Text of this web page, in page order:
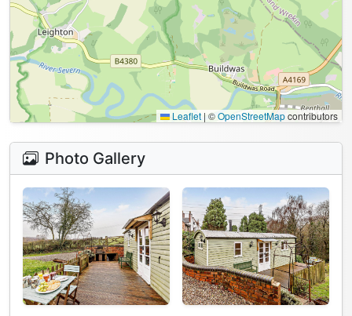
Leaflet | ©OpenStreetMapcontributors
Photo Gallery